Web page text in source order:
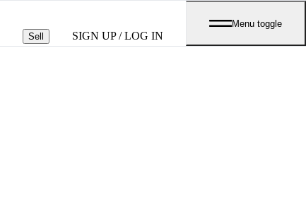
Sell SIGN UP / LOG IN
Menu toggle